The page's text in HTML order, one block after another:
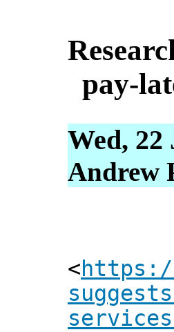
pay-
Wed, 22
Andrew
<